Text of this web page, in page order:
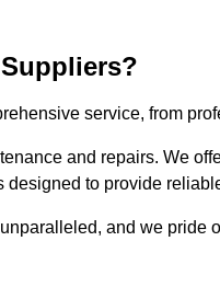
service, from
and repairs. We
to provide
and we pride